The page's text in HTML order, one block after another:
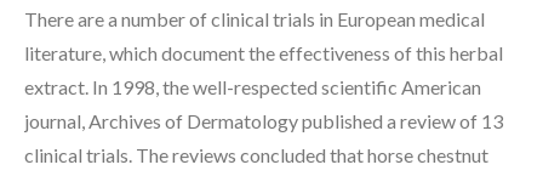
There are a number of clinical trials in European medical
literature, which document the effectiveness of this herbal
extract. In 1998, the well-respected scientific American
journal, Archives of Dermatology published a review of 13
clinical trials. The reviews concluded that horse chestnut